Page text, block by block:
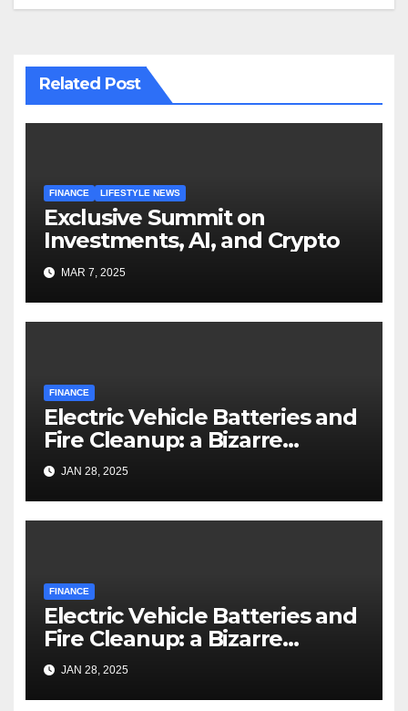
Related Post
FINANCE LIFESTYLE NEWS
Exclusive Summit on
Investments, AI, and Crypto
MAR 7, 2025
FINANCE
Electric Vehicle Batteries and
Fire Cleanup: a Bizarre
Premise
JAN 28, 2025
FINANCE
Electric Vehicle Batteries and
Fire Cleanup: a Bizarre
Premise
JAN 28, 2025